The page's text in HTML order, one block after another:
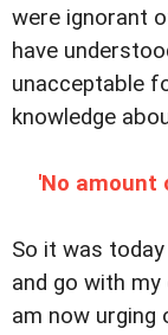
were ignorant
have
unacceptable
knowledge
'No amount
So it was
and go with
am now urging